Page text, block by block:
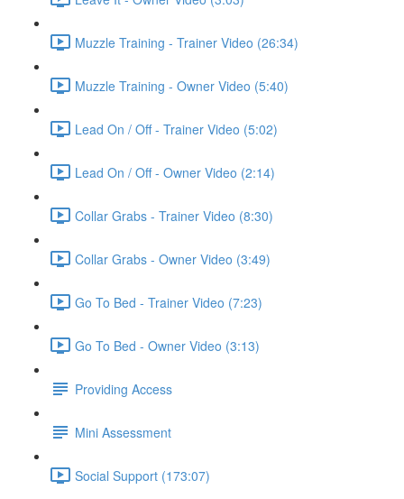
Muzzle Training - Trainer Video (26:34)
Muzzle Training - Owner Video (5:40)
Lead On / Off - Trainer Video (5:02)
Lead On / Off - Owner Video (2:14)
Collar Grabs - Trainer Video (8:30)
Collar Grabs - Owner Video (3:49)
Go To Bed - Trainer Video (7:23)
Go To Bed - Owner Video (3:13)
Providing Access
Mini Assessment
Social Support (173:07)